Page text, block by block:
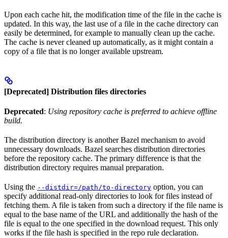
Upon each cache hit, the modification time of the file in the cache is
updated. In this way, the last use of a file in the cache directory can
easily be determined, for example to manually clean up the cache.
The cache is never cleaned up automatically, as it might contain a
copy of a file that is no longer available upstream.
[Deprecated] Distribution files directories
Deprecated: Using repository cache is preferred to achieve offline
build.
The distribution directory is another Bazel mechanism to avoid
unnecessary downloads. Bazel searches distribution directories
before the repository cache. The primary difference is that the
distribution directory requires manual preparation.
Using the --distdir=/path/to-directory option, you can
specify additional read-only directories to look for files instead of
fetching them. A file is taken from such a directory if the file name is
equal to the base name of the URL and additionally the hash of the
file is equal to the one specified in the download request. This only
works if the file hash is specified in the repo rule declaration.